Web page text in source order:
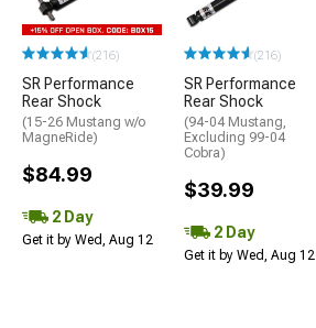
(216)
SR Performance
Rear Shock
(15-26 Mustang w/o
MagneRide)
$84.99
2 Day
Get it by Wed, Aug 12
(216)
SR Performance
Rear Shock
(94-04 Mustang,
Excluding 99-04
Cobra)
$39.99
2 Day
Get it by Wed, Aug 12